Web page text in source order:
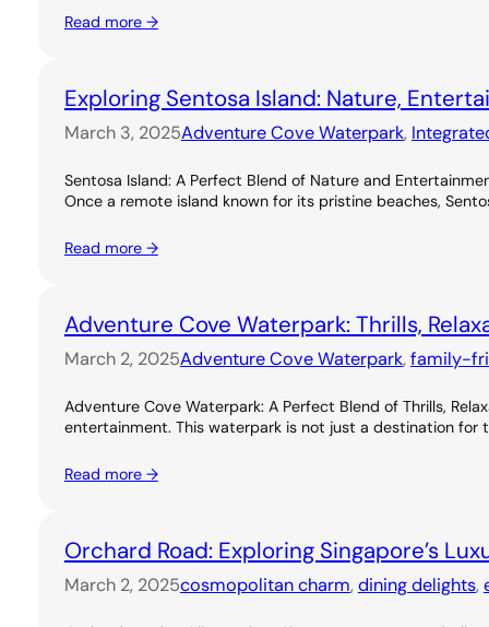
Read more →
Exploring Sentosa Island: Nature,
March 3, 2025Adventure Cove Waterpark,
Sentosa Island: A Perfect Blend of Nature and
Once a remote island known for its pristine beaches,
Read more →
Adventure Cove Waterpark: Thrills,
March 2, 2025Adventure Cove Waterpark, family-
Adventure Cove Waterpark: A Perfect Blend of Thrills,
entertainment. This waterpark is not just a destination for
Read more →
Orchard Road: Exploring Singapore’s
March 2, 2025cosmopolitan charm, dining delights,